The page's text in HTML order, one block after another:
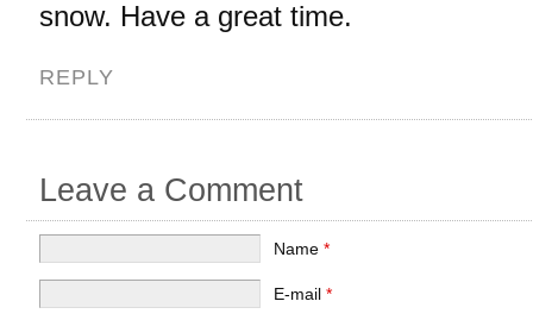
snow. Have a great time.
REPLY
Leave a Comment
Name *
E-mail *